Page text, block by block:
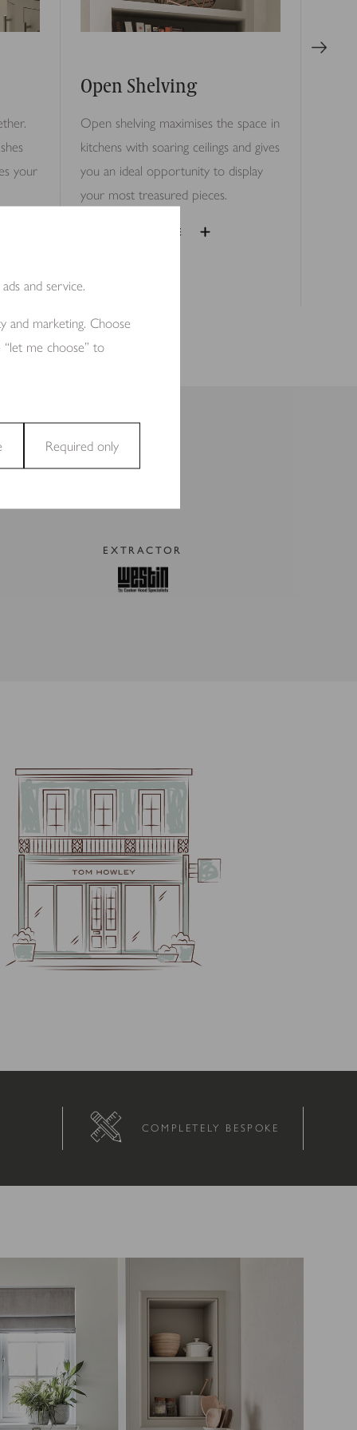
and service.
and marketing. Choose
me choose” to
Required only
your
Open Shelving
Open shelving maximises the space in
kitchens with soaring ceilings and gives
you an ideal opportunity to display
your most treasured pieces.
EXPAND IMAGE
EXTRACTOR
COMPLETELY BESPOKE